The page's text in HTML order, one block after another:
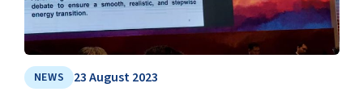
NEWS 23 August 2023